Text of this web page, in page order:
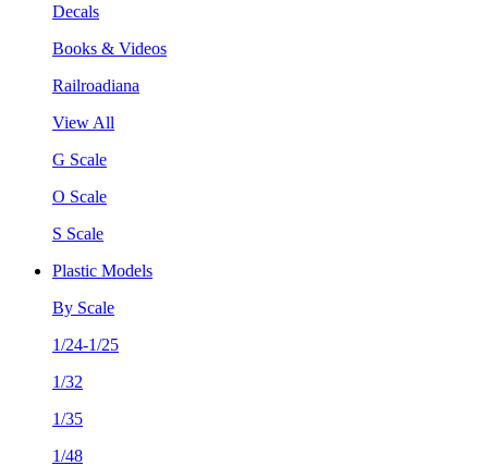
Decals
Books & Videos
Railroadiana
View All
G Scale
O Scale
S Scale
Plastic Models
By Scale
1/24-1/25
1/32
1/35
1/48